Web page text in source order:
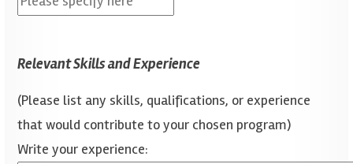
Relevant Skills and Experience
(Please list any skills, qualifications, or experience
that would contribute to your chosen program)
Write your experience: